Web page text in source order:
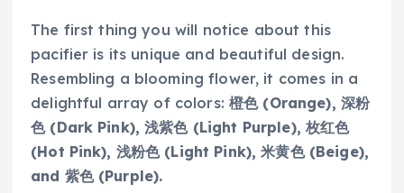
The first thing you will notice about this
pacifier is its unique and beautiful design.
Resembling a blooming flower, it comes in a
delightful array of colors:橙色 (Orange), 深粉
色 (Dark Pink), 浅紫色 (Light Purple), 枚红色
(Hot Pink), 浅粉色 (Light Pink), 米黄色 (Beige),
and 紫色 (Purple).